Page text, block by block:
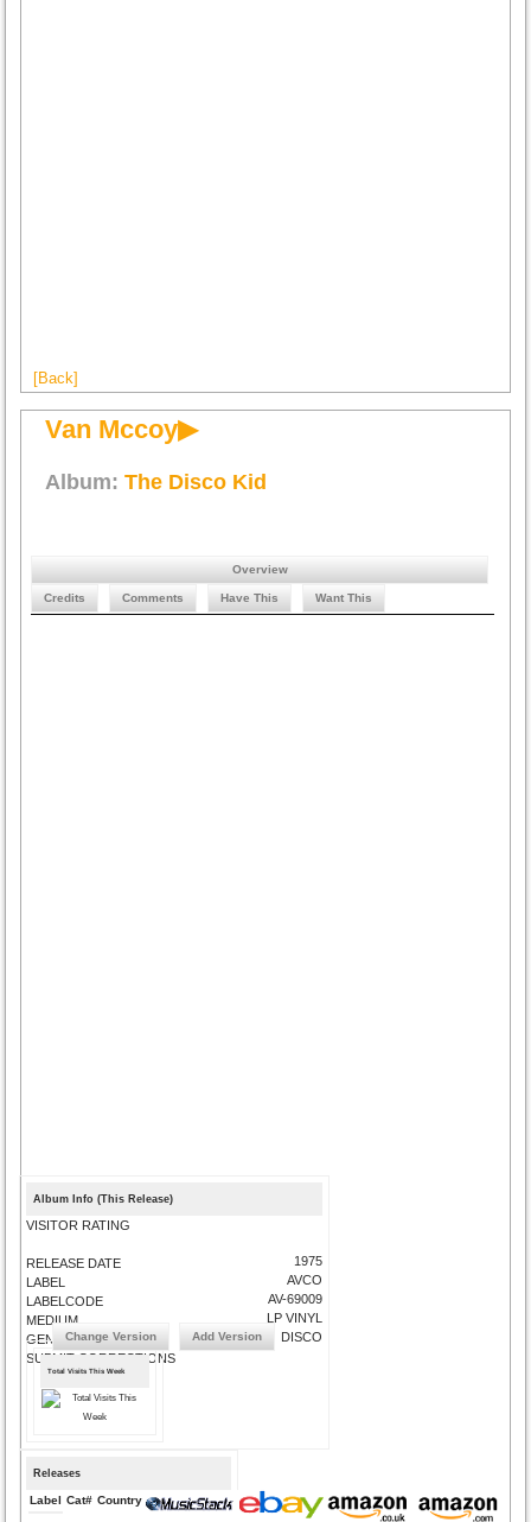
[Back]
Van Mccoy▶
Album:The Disco Kid
Overview
Credits Comments Have This Want This
Album Info (This Release)
VISITOR RATING
RELEASE DATE
LABEL
LABELCODE
MEDIUM
GENRE
SUBMIT CORRECTIONS
1975
AVCO
AV-69009
LP VINYL
DISCO
Change Version Add Version
Total Visits This Week
Releases
Label Cat# Country Medium Year